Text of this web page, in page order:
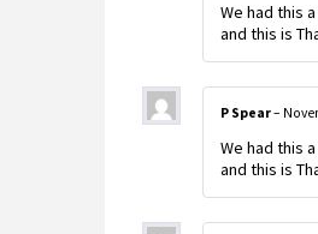
We had this
and this is
P Spear–
We had this
and this is